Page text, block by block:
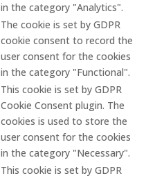
in the category "Analytics".
The cookie is set by GDPR
cookie consent to record the
user consent for the cookies
in the category "Functional".
This cookie is set by GDPR
Cookie Consent plugin. The
cookies is used to store the
user consent for the cookies
in the category "Necessary".
This cookie is set by GDPR